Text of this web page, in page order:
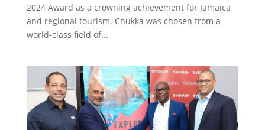
2024 Award as a crowning achievement for Jamaica
and regional tourism. Chukka was chosen from a
world-class field of...